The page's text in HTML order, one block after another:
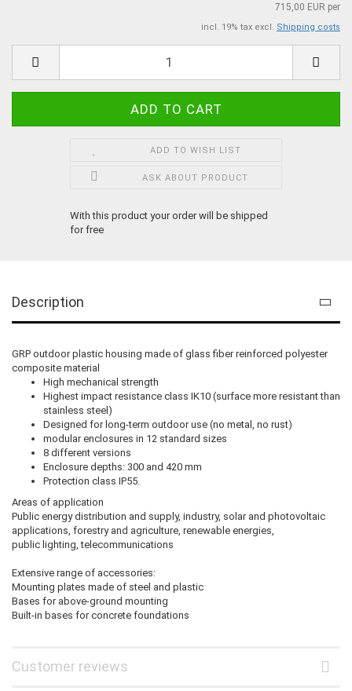
715,00 EUR per
incl. 19% tax excl. Shipping costs
ADD TO WISH LIST
ASK ABOUT PRODUCT
With this product your order will be shipped
for free
Description
GRP outdoor plastic housing made of glass fiber reinforced polyester
composite material
High mechanical strength
Highest impact resistance class IK10 (surface more resistant than
stainless steel)
Designed for long-term outdoor use (no metal, no rust)
modular enclosures in 12 standard sizes
8 different versions
Enclosure depths: 300 and 420 mm
Protection class IP55.
Areas of application
Public energy distribution and supply, industry, solar and photovoltaic
applications, forestry and agriculture, renewable energies,
public lighting, telecommunications
Extensive range of accessories:
Mounting plates made of steel and plastic
Bases for above-ground mounting
Built-in bases for concrete foundations
Customer reviews